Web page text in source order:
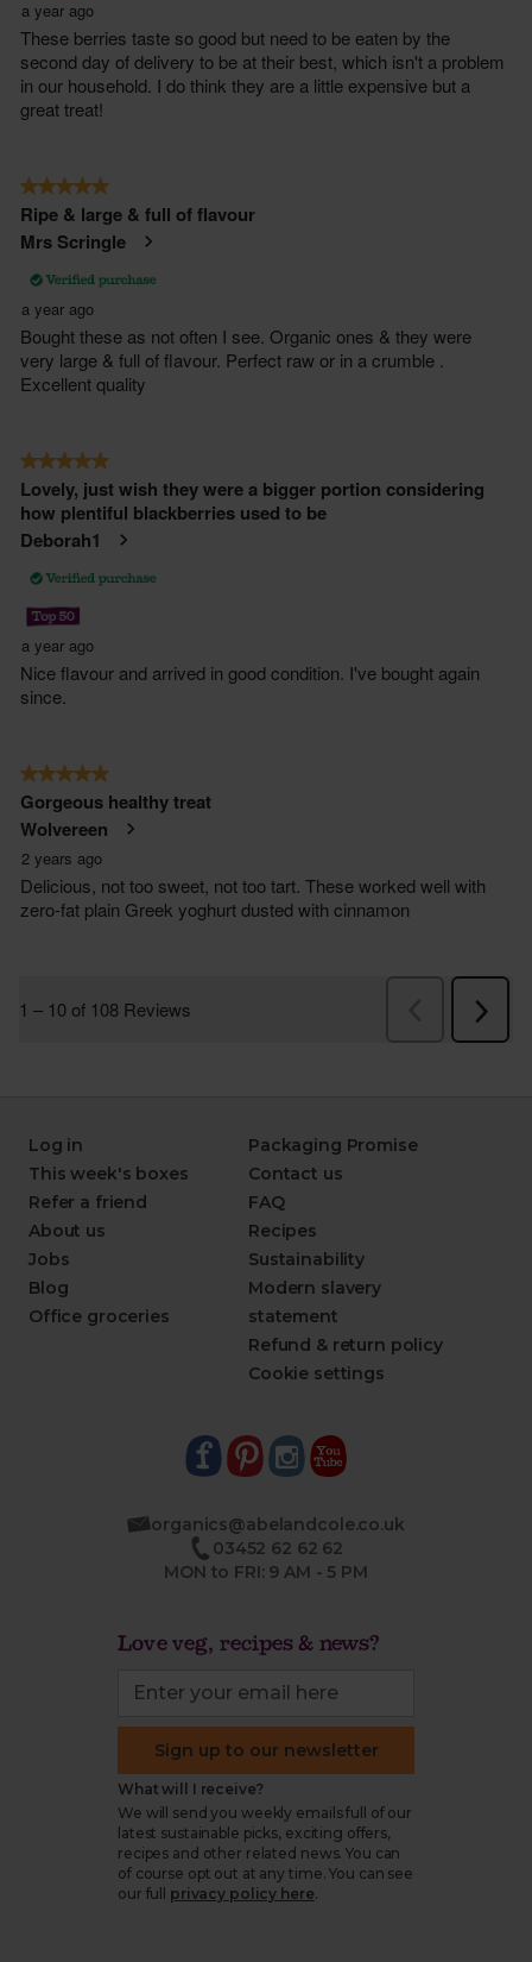
Log in
This week's boxes
Refer a friend
About us
Jobs
Blog
Office groceries
Packaging Promise
Contact us
FAQ
Recipes
Sustainability
Modern slavery
statement
Refund & return policy
Cookie settings
organics@abelandcole.co.uk
03452 62 62 62
MON to FRI: 9 AM - 5 PM
Love veg, recipes & news?
Sign up to our newsletter
What will I receive?
We will send you weekly emails full of our
latest sustainable picks, exciting offers,
recipes and other related news. You can
of course opt out at any time. You can see
our full
privacy policy here.